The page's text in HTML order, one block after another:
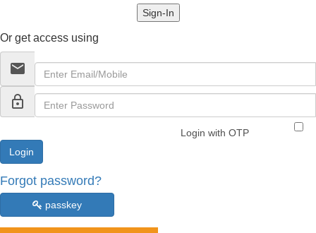
Sign-In
Or get access using
email
lock_outline
Login with OTP
Forgot password?
passkey